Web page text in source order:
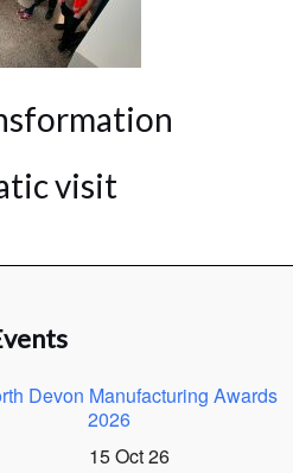
visit
Devon Manufacturing Awards
2026
15 Oct 26